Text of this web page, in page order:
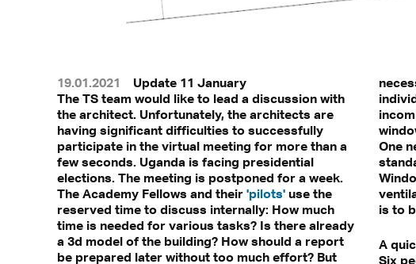
19.01.2021
Update 11 January
The TS team would like to lead a discussion with
the architect. Unfortunately, the architects are
having significant difficulties to successfully
participate in the virtual meeting for more than a
few seconds. Uganda is facing presidential
elections. The meeting is postponed for a week.
The Academy Fellows and their 'pilots' use the
reserved time to discuss internally: How much
time is needed for various tasks? Is there already
a 3d model of the building? How should a report
be prepared later without too much effort? But
One
is to
A
Six